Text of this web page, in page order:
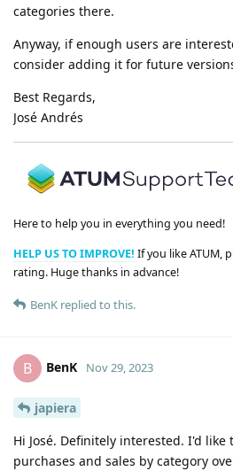
categories there.
Anyway, if enough users are
consider adding it for future
Best Regards,
José Andrés
Here to help you in everything you need!
HELP US TO IMPROVE! If you like ATUM,
rating. Huge thanks in advance!
BenK replied to this.
B BenK Nov 29, 2023
japiera
Hi José. Definitely interested. I'd like
purchases and sales by category